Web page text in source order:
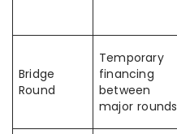
Bridge
Round
Temporary
financing
between
major rounds